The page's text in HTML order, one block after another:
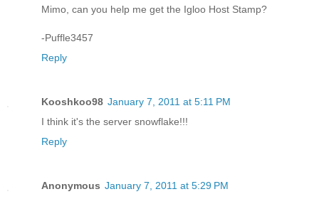
Mimo, can you help me get the Igloo Host Stamp?
-Puffle3457
Reply
Kooshkoo98 January 7, 2011 at 5:11 PM
I think it's the server snowflake!!!
Reply
Anonymous January 7, 2011 at 5:29 PM